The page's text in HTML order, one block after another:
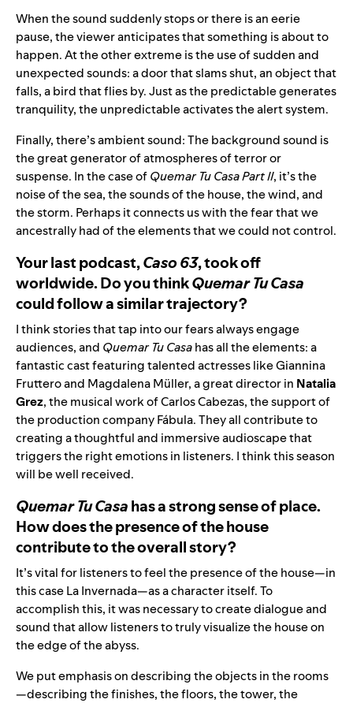
When the sound suddenly stops or there is an eerie
pause, the viewer anticipates that something is about to
happen. At the other extreme is the use of sudden and
unexpected sounds: a door that slams shut, an object that
falls, a bird that flies by. Just as the predictable generates
tranquility, the unpredictable activates the alert system.
Finally, there’s ambient sound: The background sound is
the great generator of atmospheres of terror or
suspense. In the case ofQuemar Tu Casa Part II, it’s the
noise of the sea, the sounds of the house, the wind, and
the storm. Perhaps it connects us with the fear that we
ancestrally had of the elements that we could not control.
Your last podcast,Caso 63, took off
worldwide. Do you thinkQuemar Tu Casa
could follow a similar trajectory?
I think stories that tap into our fears always engage
audiences, and Quemar Tu Casahas all the elements: a
fantastic cast featuring talented actresses like Giannina
Fruttero and Magdalena Müller, a great director in Natalia
Grez, the musical work of Carlos Cabezas, the support of
the production company Fábula. They all contribute to
creating a thoughtful and immersive audioscape that
triggers the right emotions in listeners. I think this season
will be well received.
Quemar Tu Casahas a strong sense of place.
How does the presence of the house
contribute to the overall story?
It’s vital for listeners to feel the presence of the house—in
this case La Invernada—as a character itself. To
accomplish this, it was necessary to create dialogue and
sound that allow listeners to truly visualize the house on
the edge of the abyss.
We put emphasis on describing the objects in the rooms
—describing the finishes, the floors, the tower, the